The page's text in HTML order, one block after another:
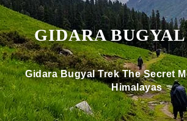
GIDARA
Gidara Bugyal Trek The Secret
Himalayas